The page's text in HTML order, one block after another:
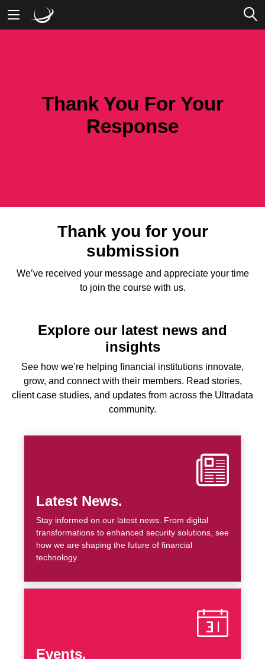
Thank You For Your
Response
Thank you for your
submission
We’ve received your message and appreciate your time
to join the course with us.
Explore our latest news and
insights
See how we’re helping financial institutions innovate,
grow, and connect with their members. Read stories,
client case studies, and updates from across the Ultradata
community.
Latest News.
Stay informed on our latest news. From digital
transformations to enhanced security solutions, see
how we are shaping the future of financial
technology.
Events.